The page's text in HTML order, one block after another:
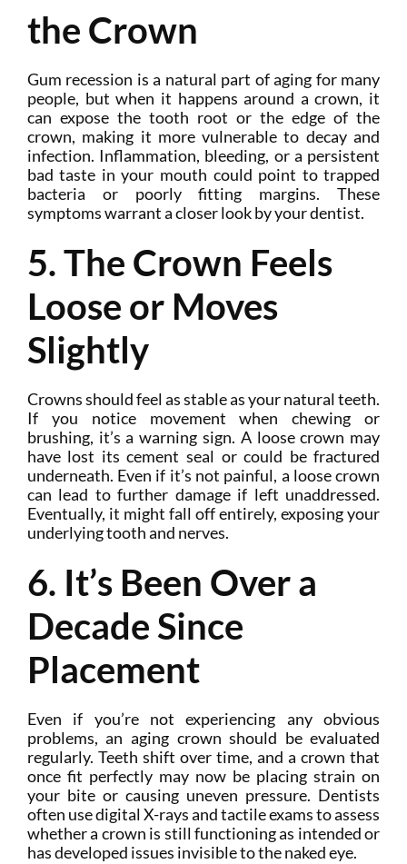
the Crown
Gum recession is a natural part of aging for many
people, but when it happens around a crown, it
can expose the tooth root or the edge of the
crown, making it more vulnerable to decay and
infection. Inflammation, bleeding, or a persistent
bad taste in your mouth could point to trapped
bacteria or poorly fitting margins. These
symptoms warrant a closer look by your dentist.
5. The Crown Feels
Loose or Moves
Slightly
Crowns should feel as stable as your natural teeth.
If you notice movement when chewing or
brushing, it’s a warning sign. A loose crown may
have lost its cement seal or could be fractured
underneath. Even if it’s not painful, a loose crown
can lead to further damage if left unaddressed.
Eventually, it might fall off entirely, exposing your
underlying tooth and nerves.
6. It’s Been Over a
Decade Since
Placement
Even if you’re not experiencing any obvious
problems, an aging crown should be evaluated
regularly. Teeth shift over time, and a crown that
once fit perfectly may now be placing strain on
your bite or causing uneven pressure. Dentists
often use digital X-rays and tactile exams to assess
whether a crown is still functioning as intended or
has developed issues invisible to the naked eye.